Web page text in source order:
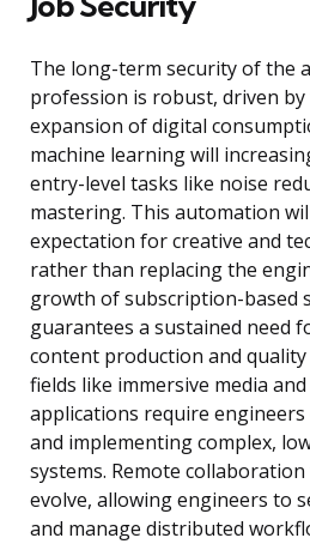
The long-term security of the
profession is robust, driven
expansion of digital
machine learning will
entry-level tasks like noise
mastering. This automation
expectation for creative and
rather than replacing the
growth of subscription-based
guarantees a sustained need
content production and
fields like immersive media and
applications require
and implementing complex,
systems. Remote
evolve, allowing engineers to
and manage distributed